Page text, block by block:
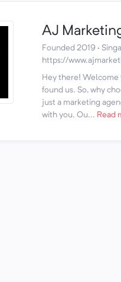
AJ
Founded 2019 ·
https://
Hey there! Welcome
found us. So, why
just a marketing
with you. Ou... Read